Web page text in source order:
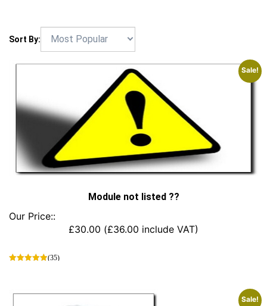
Sort By:
Sale!
Module not listed ??
Our Price::
£30.00 (£36.00 include VAT)
(35)
has
Sale!